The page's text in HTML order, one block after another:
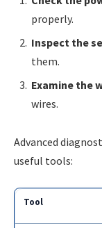
properly.
Inspect the
them.
Examine the
wires.
Advanced
useful tools: